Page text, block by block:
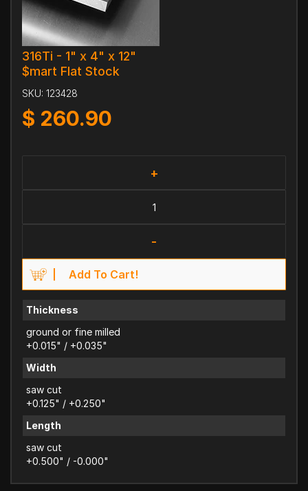
316Ti - 1" x 4" x 12"
$mart Flat Stock
SKU: 123428
$ 260.90
+
-
Add To Cart!
Thickness
ground or fine milled
+0.015" / +0.035"
Width
saw cut
+0.125" / +0.250"
Length
saw cut
+0.500" / -0.000"